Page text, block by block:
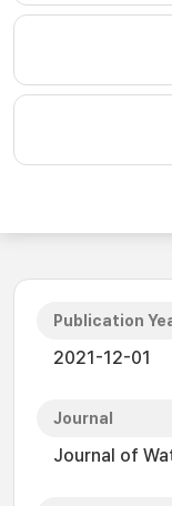
Publication
2021-12-01
Journal
Journal of